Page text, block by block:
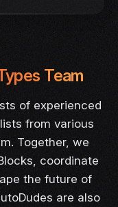
Team
of experienced
from various
Together, we
coordinate
the future of
are also